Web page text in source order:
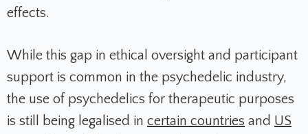
effects.
While this gap in ethical oversight and participant
support is common in the psychedelic industry,
the use of psychedelics for therapeutic purposes
is still being legalised in certain countries and US